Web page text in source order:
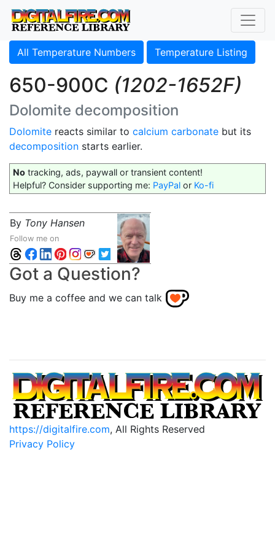
All Temperature Numbers Temperature Listing
650-900C (1202-1652F)
Dolomite decomposition
Dolomite reacts similar to calcium carbonate but its
decomposition starts earlier.
No tracking, ads, paywall or transient content!
Helpful? Consider supporting me: PayPal or Ko-fi
By Tony Hansen
Follow me on
Got a Question?
Buy me a coffee and we can talk
https://digitalfire.com, All Rights Reserved
Privacy Policy